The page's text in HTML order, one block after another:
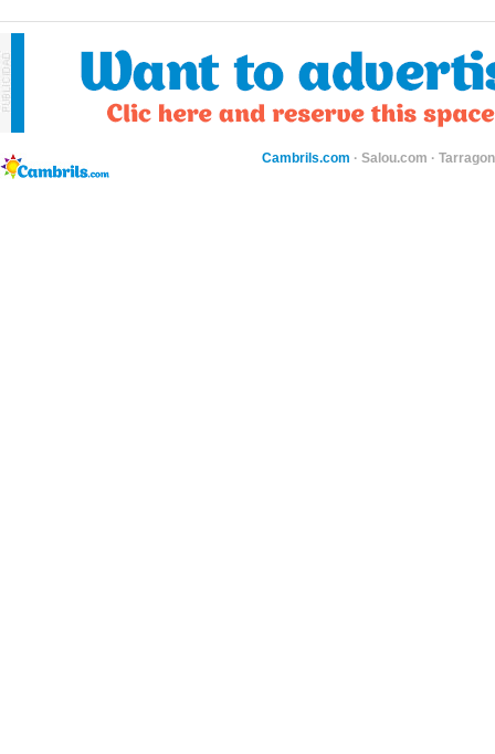
Cambrils.com · Salou.com ·